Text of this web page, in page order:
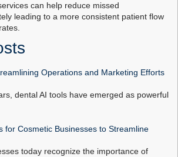
can help reduce missed
leading to a more consistent patient flow
Operations and Marketing Efforts
dental AI tools have emerged as powerful
for Cosmetic Businesses to Streamline
today recognize the importance of